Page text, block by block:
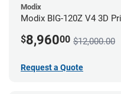
Modix
Modix BIG-120Z V4 3D
$8,96000 $12,000.00
Request a Quote